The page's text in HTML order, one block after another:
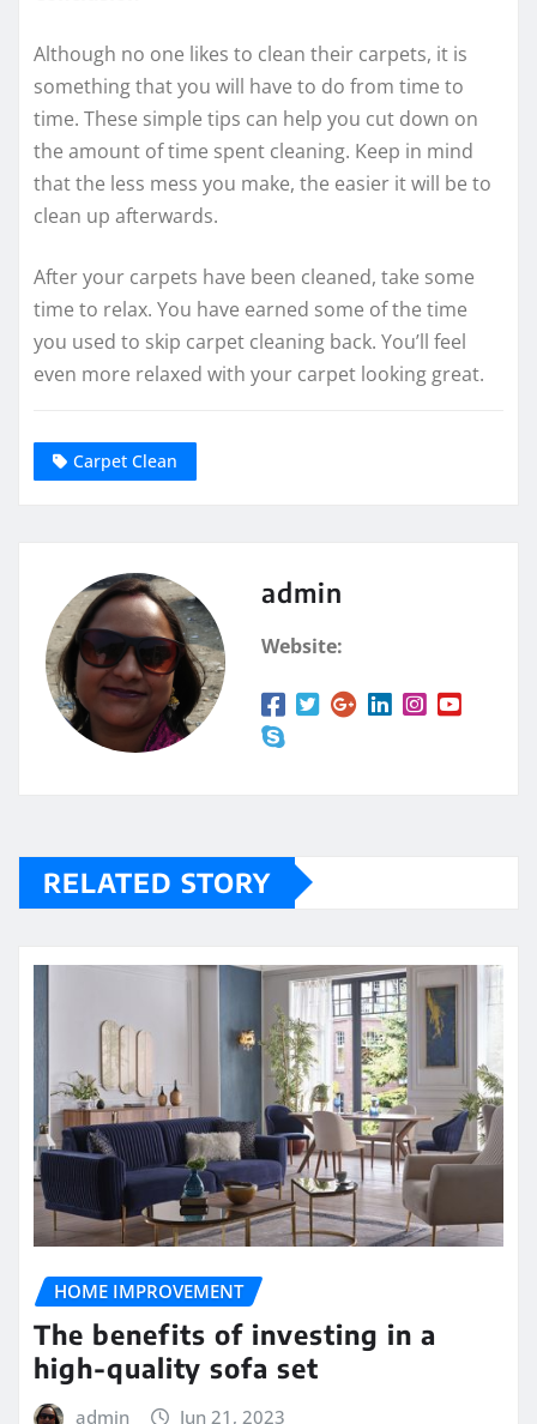
Although no one likes to clean their carpets, it is
something that you will have to do from time to
time. These simple tips can help you cut down on
the amount of time spent cleaning. Keep in mind
that the less mess you make, the easier it will be to
clean up afterwards.
After your carpets have been cleaned, take some
time to relax. You have earned some of the time
you used to skip carpet cleaning back. You’ll feel
even more relaxed with your carpet looking great.
Carpet Clean
admin
Website:
RELATED STORY
HOME IMPROVEMENT
The benefits of investing in a
high-quality sofa set
admin Jun 21, 2023